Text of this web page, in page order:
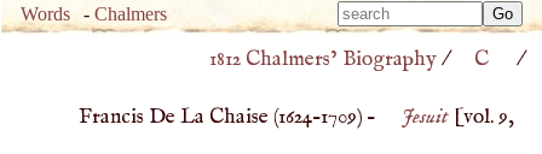
Words -Chalmers
Type
for
Type
1812 Chalmers’ Biography/ C /
Francis De La Chaise (1624–1709) – Jesuit[vol. 9,